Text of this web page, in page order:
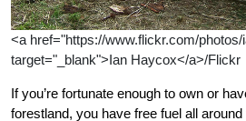
<a href="https://www.flickr.com/
target="_blank">Ian Haycox</a>/Flickr
If you’re fortunate enough to own or
forestland, you have free fuel all